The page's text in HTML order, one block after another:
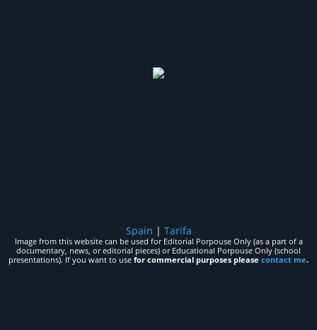
Spain | Tarifa
Image from this website can be used for Editorial Porpouse Only (as a part of a
documentary, news, or editorial pieces) or Educational Porpouse Only (school
presentations). If you want to use for commercial purposes please contact me.